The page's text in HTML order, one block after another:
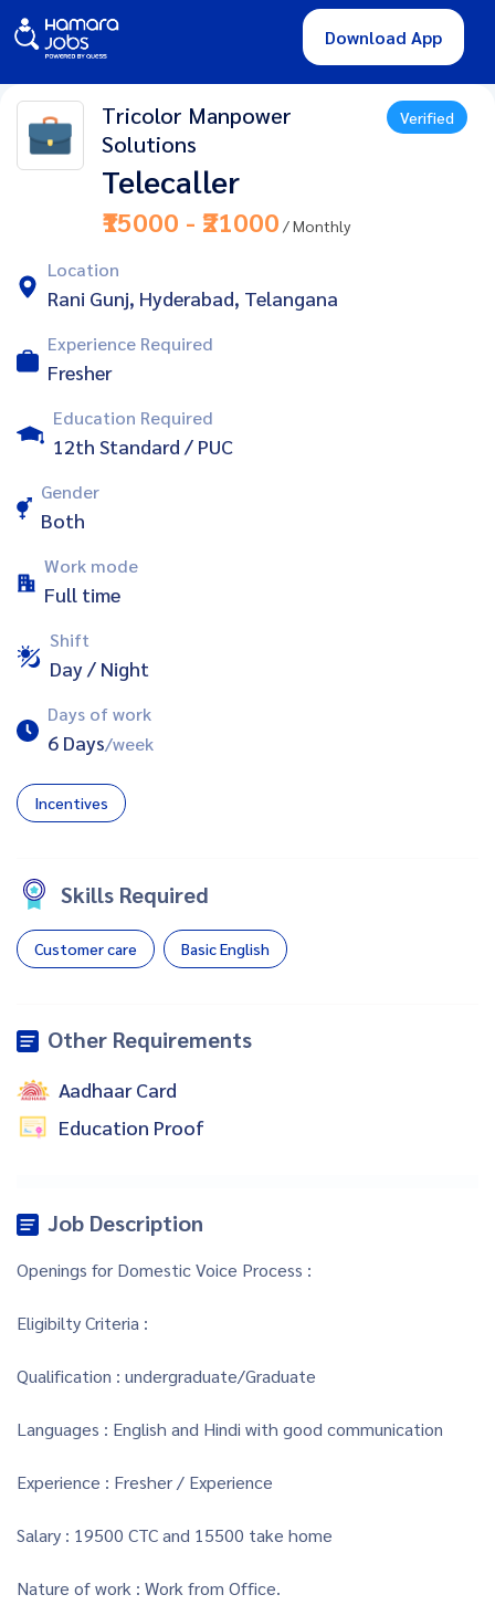
Download App
Tricolor Manpower
Solutions
Verified
Telecaller
₹15000 - ₹21000 / Monthly
Location
Rani Gunj, Hyderabad, Telangana
Experience Required
Fresher
Education Required
12th Standard / PUC
Gender
Both
Work mode
Full time
Shift
Day / Night
Days of work
6 Days/week
Incentives
Skills Required
Customer care Basic English
Other Requirements
Aadhaar Card
Education Proof
Job Description
Openings for Domestic Voice Process :
Eligibilty Criteria :
Qualification : undergraduate/Graduate
Languages : English and Hindi with good communication
Experience : Fresher / Experience
Salary : 19500 CTC and 15500 take home
Nature of work : Work from Office.